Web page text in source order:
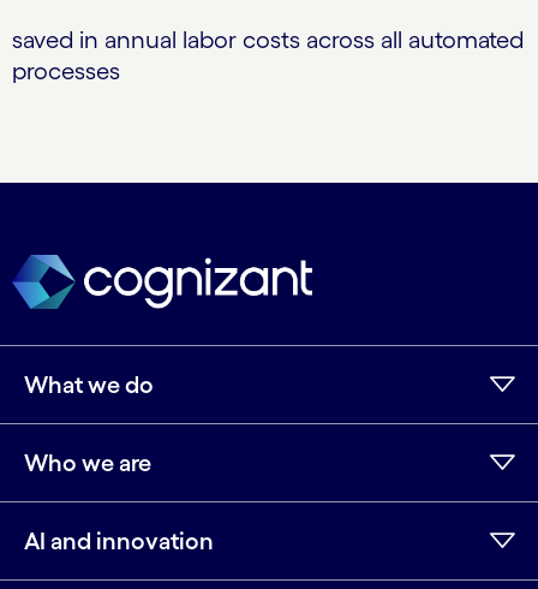
saved in annual labor costs across all automated
processes
What we do
Who we are
AI and innovation